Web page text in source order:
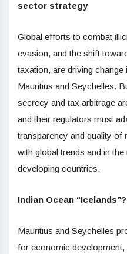
sector strategy
Global efforts to combat
evasion, and the shift
taxation, are driving
Mauritius and Seychelles.
secrecy and tax arbitrage
and their regulators must
transparency and quality of
with global trends and in
developing countries.
Indian Ocean “Icelands”?
Mauritius and Seychelles
for economic